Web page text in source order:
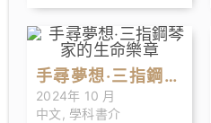
刻的哲學思考。他的作品
融合了文學、藝術和心理
學，廣受讀者喜愛。
手尋夢想‧三指鋼琴
家的生命樂章
2024年 10 月
中文, 學科書介